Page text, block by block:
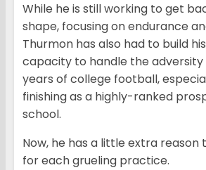
While he is still working to get
shape, focusing on endurance
Thurmon has also had to build
capacity to handle the adversity
years of college football,
finishing as a highly-ranked
school.
Now, he has a little extra
for each grueling practice.